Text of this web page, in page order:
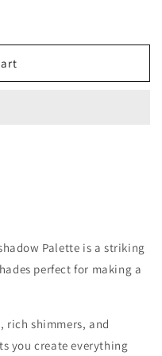
Palette is a striking
perfect for making a
rich shimmers, and
you create everything